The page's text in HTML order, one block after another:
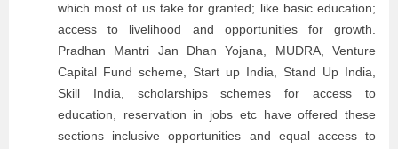
which most of us take for granted; like basic education;
access to livelihood and opportunities for growth.
Pradhan Mantri Jan Dhan Yojana, MUDRA, Venture
Capital Fund scheme, Start up India, Stand Up India,
Skill India, scholarships schemes for access to
education, reservation in jobs etc have offered these
sections inclusive opportunities and equal access to